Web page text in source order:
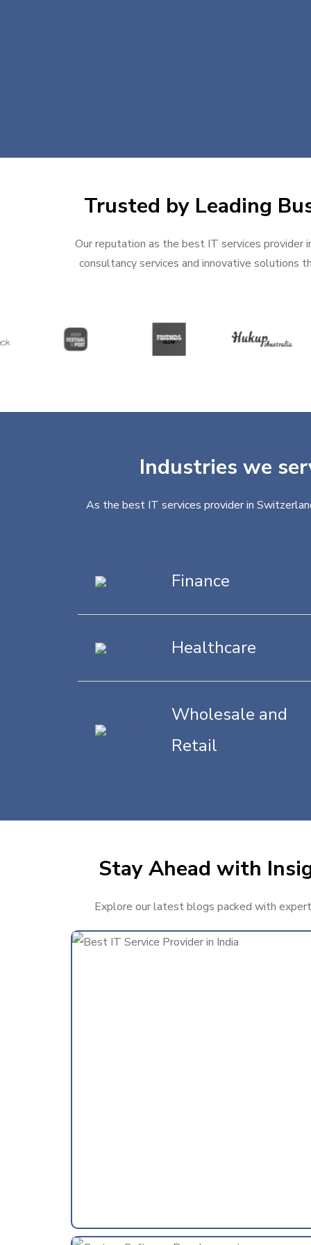
Trusted by Leading
Our reputation as the best IT services
consultancy services and innovative solutions
Industries we
As the best IT services provider in
Finance
Healthcare
Wholesale and
Retail
Stay Ahead with
Explore our latest blogs packed with